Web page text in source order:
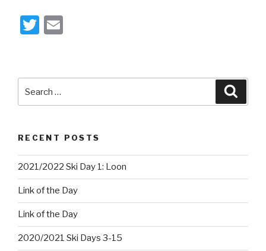
T
er
RECENT POSTS
2021/2022 Ski Day 1: Loon
Link of the Day
Link of the Day
2020/2021 Ski Days 3-15